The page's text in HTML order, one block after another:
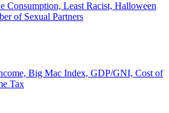
Consumption, Least Racist, Halloween
of Sexual Partners
Big Mac Index, GDP/GNI, Cost of
Tax